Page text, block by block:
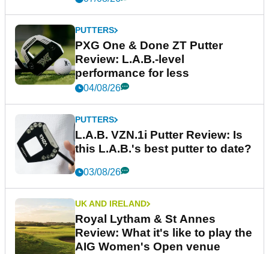
PUTTERS
PXG One & Done ZT Putter
Review: L.A.B.-level
performance for less
04/08/26
PUTTERS
L.A.B. VZN.1i Putter Review: Is
this L.A.B.'s best putter to date?
03/08/26
UK AND IRELAND
Royal Lytham & St Annes
Review: What it's like to play the
AIG Women's Open venue